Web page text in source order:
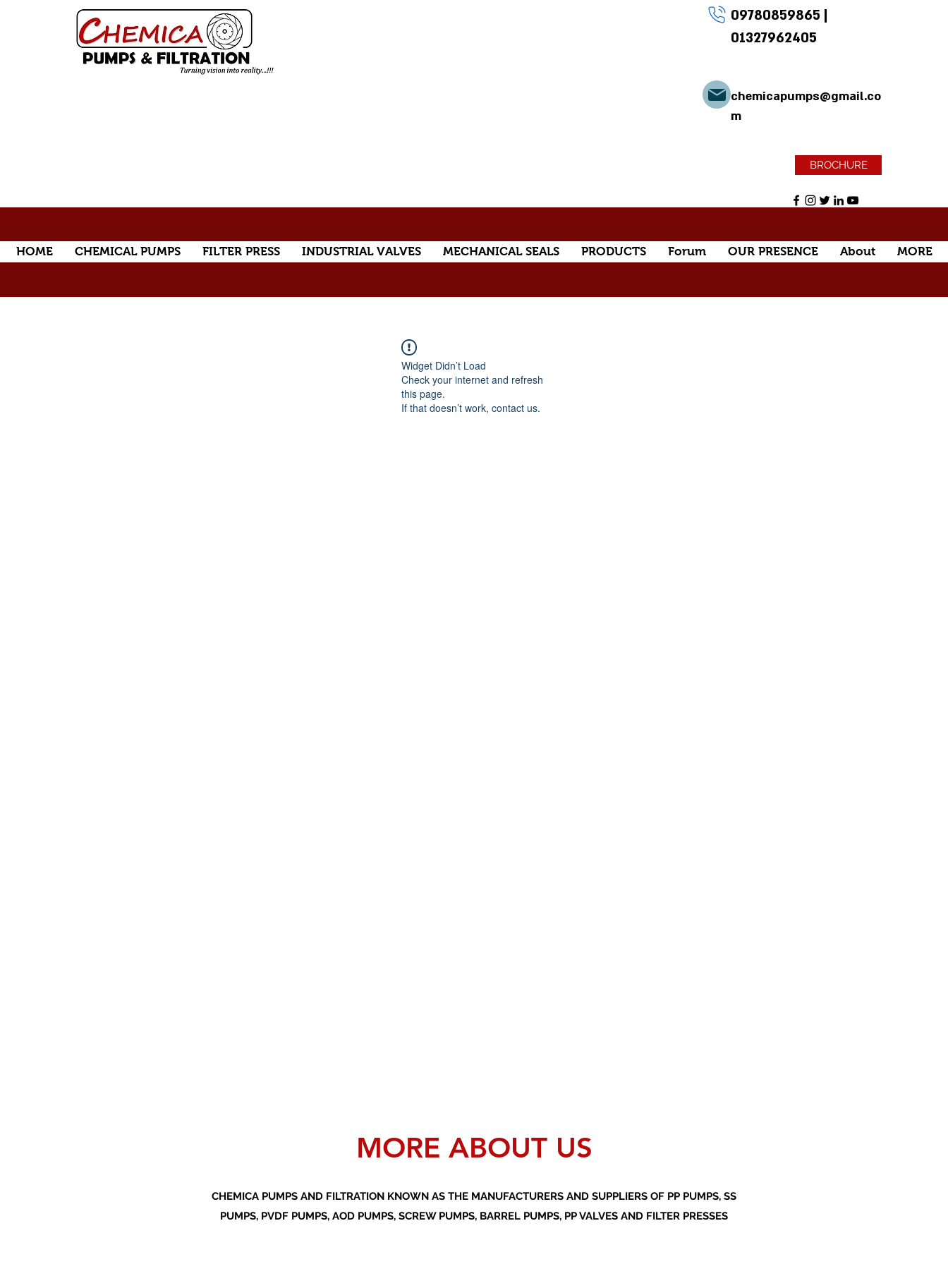
09780859865 |
01327962405
chemicapumps@gmail.co
m
BROCHURE
HOME CHEMICAL PUMPS FILTER PRESS INDUSTRIAL VALVES MECHANICAL SEALS PRODUCTS Forum OUR PRESENCE About MORE
Widget Didn’t Load
Check your internet and refresh
this page.
If that doesn’t work, contact us.
MORE ABOUT US
CHEMICA PUMPS AND FILTRATION KNOWN AS THE MANUFACTURERS AND SUPPLIERS OF PP PUMPS, SS
PUMPS, PVDF PUMPS, AOD PUMPS, SCREW PUMPS, BARREL PUMPS, PP VALVES AND FILTER PRESSES